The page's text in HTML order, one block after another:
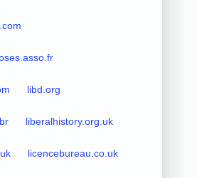
libd.org
liberalhistory.org.uk
licencebureau.co.uk